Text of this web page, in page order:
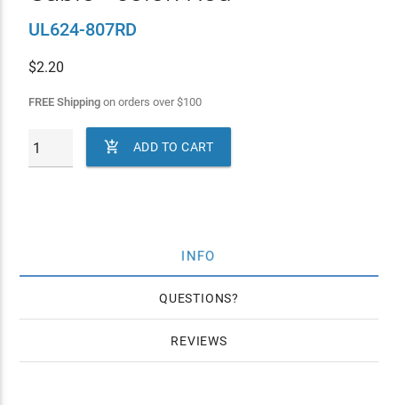
UL624-807RD
$2.20
FREE Shippingon orders over$100
 ADD TO CART
INFO
QUESTIONS
REVIEWS